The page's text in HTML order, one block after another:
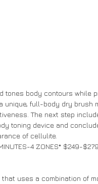
tones body contours while
unique, full-body dry brush
The next step
toning device and
of cellulite.
4 ZONES* $249-$279
uses a combination of